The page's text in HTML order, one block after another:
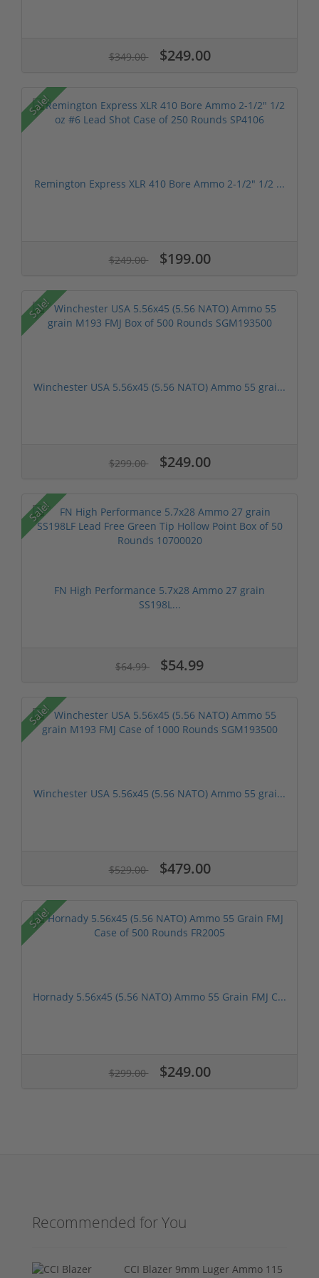
$349.00 $249.00
Sale!
Remington Express XLR 410 Bore Ammo 2-1/2" 1/2 ...
$249.00 $199.00
Sale!
Winchester USA 5.56x45 (5.56 NATO) Ammo 55 grai...
$299.00 $249.00
Sale!
FN High Performance 5.7x28 Ammo 27 grain
SS198L...
$64.99 $54.99
Sale!
Winchester USA 5.56x45 (5.56 NATO) Ammo 55 grai...
$529.00 $479.00
Sale!
Hornady 5.56x45 (5.56 NATO) Ammo 55 Grain FMJ C...
$299.00 $249.00
Recommended for You
CCI Blazer 9mm Luger Ammo 115